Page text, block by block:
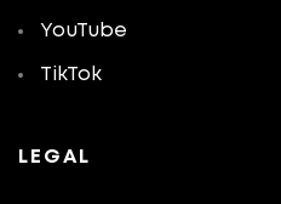
YouTube
TikTok
LEGAL